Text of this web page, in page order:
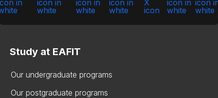
Study at EAFIT
Our undergraduate programs
Our postgraduate programs